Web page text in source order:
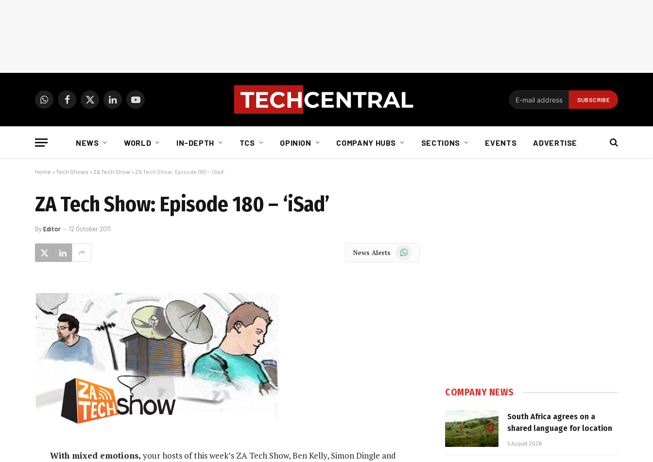
WhatsAppFacebook
X
LinkedInYouTube
NEWS WORLD IN-DEPTH TCS OPINION COMPANY HUBS SECTIONS EVENTS ADVERTISE
Home » Tech Shows » ZA Tech Show » ZA Tech Show: Episode 180 – ‘iSad’
ZA Tech Show: Episode 180 – ‘iSad’
ByEditor 12 October 2011
News Alerts WhatsApp
With mixed emotions, your hosts of this week’s ZA Tech Show, Ben Kelly, Simon Dingle and
COMPANY NEWS
South Africa agrees on a
shared language for location
5 August 2026